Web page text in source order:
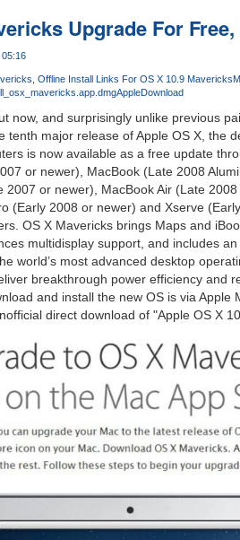
Upgrade For
Offline Install Links For OS X 10.9 Mavericks
AppleDownload
now, and surprisingly unlike previous
major release of Apple OS X, the
is now available as a free update
or newer), MacBook (Late 2008
or newer), MacBook Air (Late 2008
(Early 2008 or newer) and Xserve
OS X Mavericks brings Maps and
multidisplay support, and includes
world’s most advanced desktop
breakthrough power efficiency and
and install the new OS is via Apple
direct download of "Apple OS X